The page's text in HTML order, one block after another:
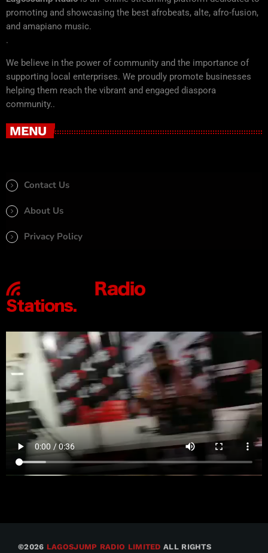
promoting and showcasing the best afrobeats, alte, afro-fusion,
and amapiano music.
.
We believe in the power of community and the importance of
supporting local enterprises. We proudly promote businesses
helping them reach the vibrant and engaged diaspora
community..
MENU
Contact Us
About Us
Privacy Policy
©2026 LAGOSJUMP RADIO LIMITED ALL RIGHTS